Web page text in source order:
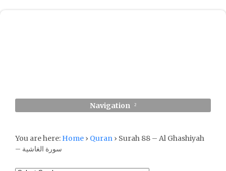
Navigation
You are here: Home › Quran › Surah 88 – Al Ghashiyah
– سورة الغاشية